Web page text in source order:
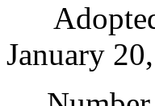
Adopted
January